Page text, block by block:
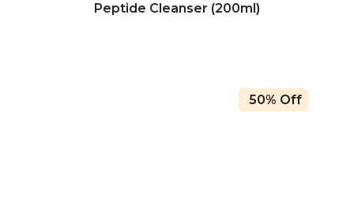
Peptide Cleanser (200ml)
50% Off